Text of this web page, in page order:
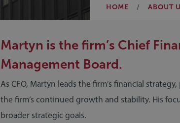
HOME ABOUT
Martyn is the firm’s Chief
Management Board.
As CFO, Martyn leads the firm’s financial
the firm’s continued growth and stability. His
broader strategic goals.